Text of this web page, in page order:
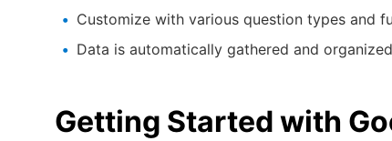
Customize with various question types and
Data is automatically gathered and
Getting Started with